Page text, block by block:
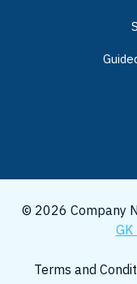
© 2026 Company
Terms and